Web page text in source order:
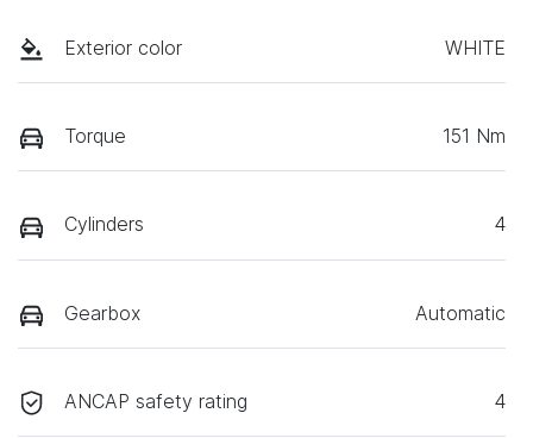
Exterior color WHITE
Torque 151 Nm
Cylinders 4
Gearbox Automatic
ANCAP safety rating 4